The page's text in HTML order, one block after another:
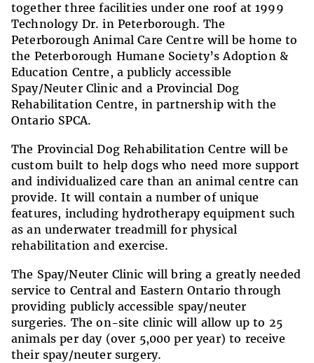
together three facilities under one roof at 1999
Technology Dr.in Peterborough. The
Peterborough Animal Care Centre will be home to
the Peterborough Humane Society’s Adoption &
Education Centre, a publicly accessible
Spay/Neuter Clinic and a Provincial Dog
Rehabilitation Centre, in partnership with the
Ontario SPCA.
The Provincial Dog Rehabilitation Centre will be
custom built to help dogs who need more support
and individualized care than an animalcentre can
provide. It will contain a number of unique
features, including hydrotherapy equipment such
as an underwater treadmill for physical
rehabilitation and exercise.
The Spay/Neuter Clinic will bring a greatly needed
service to Central and Eastern Ontario through
providing publicly accessible spay/neuter
surgeries. The on-site clinic will allow up to 25
animals per day (over 5,000 per year) to receive
their spay/neuter surgery.